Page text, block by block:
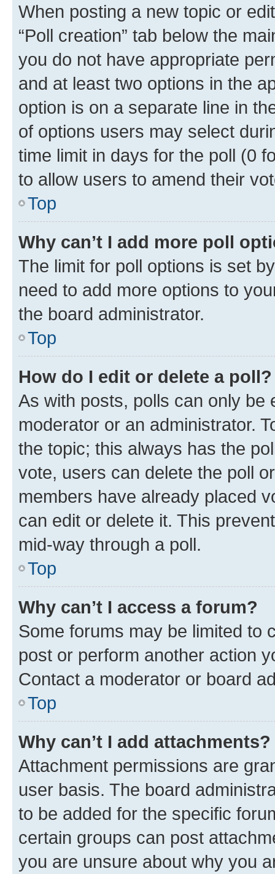
When posting a new topic or
“Poll creation” tab below the
you do not have appropriate
and at least two options in the
option is on a separate line in
of options users may select
time limit in days for the poll (0
to allow users to amend their
Top
Why can’t I add more poll
The limit for poll options is set
need to add more options to
the board administrator.
Top
How do I edit or delete a poll?
As with posts, polls can only be
moderator or an administrator.
the topic; this always has the
vote, users can delete the poll
members have already placed
can edit or delete it. This
mid-way through a poll.
Top
Why can’t I access a forum?
Some forums may be limited to
post or perform another action
Contact a moderator or board
Top
Why can’t I add attachments?
Attachment permissions are
user basis. The board
to be added for the specific
certain groups can post
you are unsure about why you